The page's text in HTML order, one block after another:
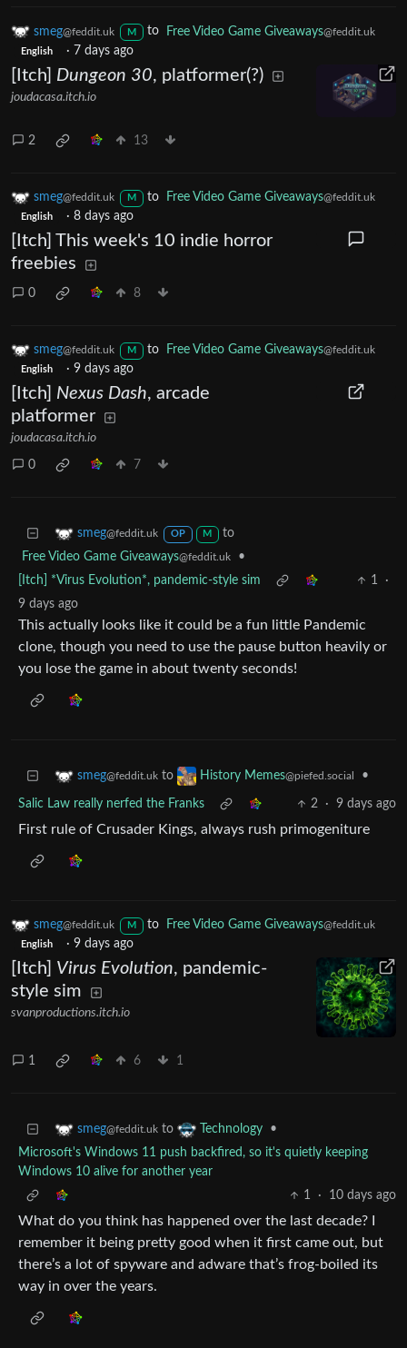
smeg@feddit.uk M to Free Video Game Giveaways@feddit.uk
English · 7 days ago
[Itch] Dungeon 30, platformer(?)
joudacasa.itch.io
2 13
smeg@feddit.uk M to Free Video Game Giveaways@feddit.uk
English · 8 days ago
[Itch] This week's 10 indie horror
freebies
0 8
smeg@feddit.uk M to Free Video Game Giveaways@feddit.uk
English · 9 days ago
[Itch] Nexus Dash, arcade
platformer
joudacasa.itch.io
0 7
smeg@feddit.uk OP M
to
Free Video Game Giveaways@feddit.uk
•
[Itch] *Virus Evolution*, pandemic-style sim
1
·
9 days ago
This actually looks like it could be a fun little Pandemic
clone, though you need to use the pause button heavily or
you lose the game in about twenty seconds!
smeg@feddit.uk to History Memes@piefed.social •
Salic Law really nerfed the Franks 2 · 9 days ago
First rule of Crusader Kings, always rush primogeniture
smeg@feddit.uk M to Free Video Game Giveaways@feddit.uk
English · 9 days ago
[Itch] Virus Evolution, pandemic-
style sim
svanproductions.itch.io
1 6 1
smeg@feddit.uk to Technology
•
Microsoft's Windows 11 push backfired, so it's quietly keeping
Windows 10 alive for another year
1
· 10 days ago
What do you think has happened over the last decade? I
remember it being pretty good when it first came out, but
there’s a lot of spyware and adware that’s frog-boiled its
way in over the years.